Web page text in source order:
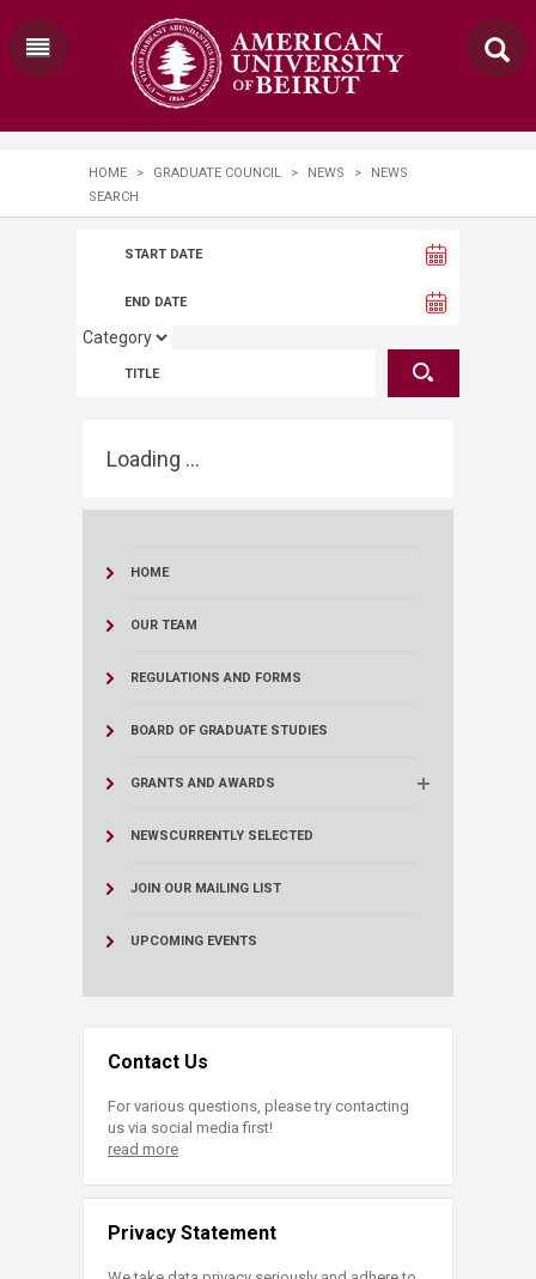
HOME > GRADUATE COUNCIL > NEWS >
NEWS
SEARCH
Loading ...
HOME
OUR TEAM
REGULATIONS AND FORMS
BOARD OF GRADUATE STUDIES
GRANTS AND AWARDS
NEWSCURRENTLY SELECTED
JOIN OUR MAILING LIST
UPCOMING EVENTS
Contact Us
For various questions, please try contacting
us via social media first!
read more
Privacy Statement